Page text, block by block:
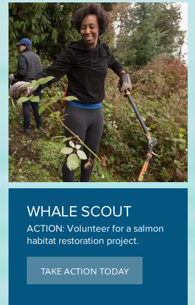
WHALE SCOUT
ACTION: Volunteer for a salmon
habitat restoration project.
TAKE ACTION TODAY